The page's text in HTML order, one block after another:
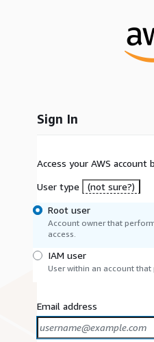
Sign In
Access your AWS account
User type
(not sure?)
Root user
Account owner that
access.
IAM user
User within an account
Email address